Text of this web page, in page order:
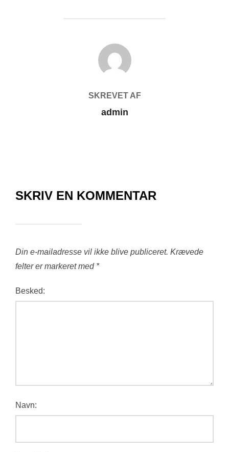
FORFATTER
SKREVET AF
admin
SKRIV EN KOMMENTAR
Din e-mailadresse vil ikke blive publiceret. Krævede
felter er markeret med *
Besked:
Navn: